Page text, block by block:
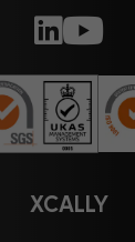
XCALLY